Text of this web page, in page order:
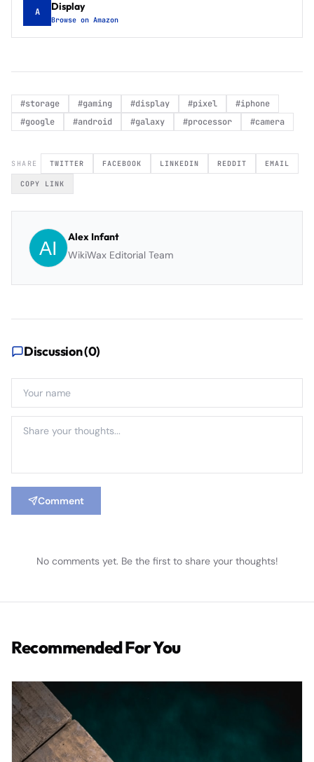
A Display
Browse on Amazon
#storage #gaming #display #pixel #iphone
#google #android #galaxy #processor #camera
SHARE TWITTER FACEBOOK LINKEDIN REDDIT EMAIL
COPY LINK
Alex Infant
WikiWax Editorial Team
Discussion (0)
Comment
No comments yet. Be the first to share your thoughts!
Recommended For You